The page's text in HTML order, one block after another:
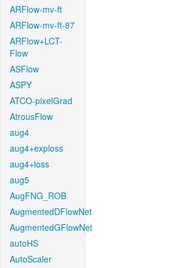
ARFlow-mv-ft
ARFlow-mv-ft-87
ARFlow+LCT-
Flow
ASFlow
ASPY
ATCO-pixelGrad
AtrousFlow
aug4
aug4+exploss
aug4+loss
aug5
AugFNG_ROB
AugmentedDFlowNet
AugmentedGFlowNet
autoHS
AutoScaler